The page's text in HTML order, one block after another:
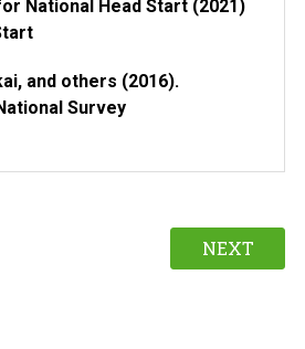
National Head Start (2021)
and others (2016).
Survey
NEXT